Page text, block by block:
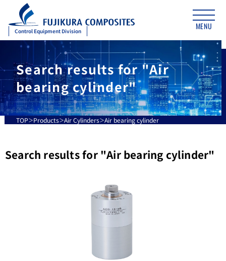
Control Equipment Division
MENU
Search results for "Air
bearing cylinder"
TOP Products Air Cylinders Air bearing cylinder
Search results for "Air bearing cylinder"